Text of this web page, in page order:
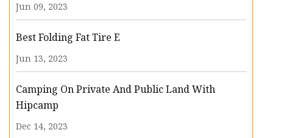
Jun 09, 2023
Best Folding Fat Tire E
Jun 13, 2023
Camping On Private And Public Land With
Hipcamp
Dec 14, 2023